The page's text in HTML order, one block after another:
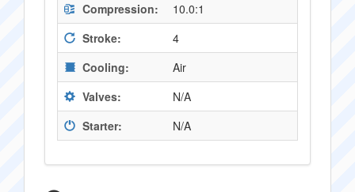
Compression:
10.0:1
Stroke:
4
Cooling:
Air
Valves:
N/A
Starter:
N/A